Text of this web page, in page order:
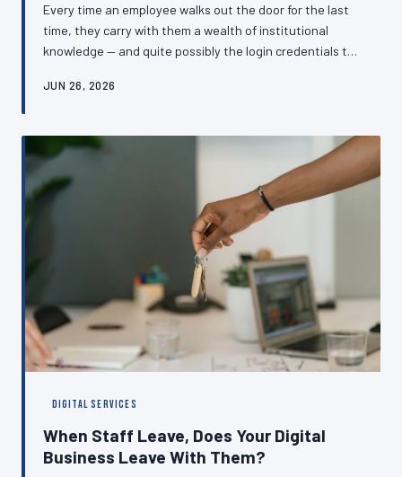
Every time an employee walks out the door for the last
time, they carry with them a wealth of institutional
knowledge — and quite possibly the login credentials to
British SMEs, inadequate offboarding procedures
operational risk. Here is how to ensure your business
retains control of its own digital infrastructure,
regardless of who comes and goes.
JUN 26, 2026
DIGITAL SERVICES
When Staff Leave, Does Your Digital
Business Leave With Them?